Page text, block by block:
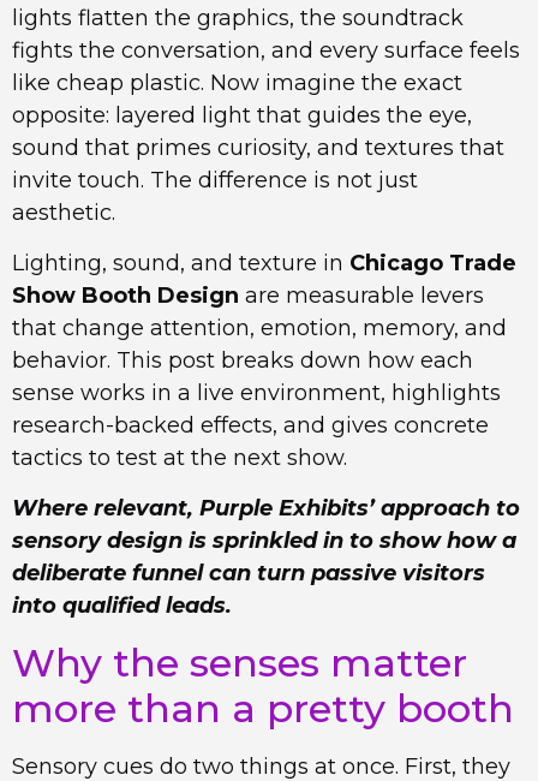
lights flatten the graphics, the soundtrack
fights the conversation, and every surface feels
like cheap plastic. Now imagine the exact
opposite: layered light that guides the eye,
sound that primes curiosity, and textures that
invite touch. The difference is not just
aesthetic.
Lighting, sound, and texture in Chicago Trade
Show Booth Design are measurable levers
that change attention, emotion, memory, and
behavior. This post breaks down how each
sense works in a live environment, highlights
research-backed effects, and gives concrete
tactics to test at the next show.
Where relevant, Purple Exhibits’ approach to
sensory design is sprinkled in to show how a
deliberate funnel can turn passive visitors
into qualified leads.
Why the senses matter
more than a pretty booth
Sensory cues do two things at once. First, they